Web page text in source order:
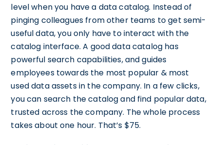
level when you have a data catalog. Instead of
pinging colleagues from other teams to get semi-
useful data, you only have to interact with the
catalog interface. A good data catalog has
powerful search capabilities, and guides
employees towards the most popular & most
used data assets in the company. In a few clicks,
you can search the catalog and find popular data,
trusted across the company. The whole process
takes about one hour. That’s $75.